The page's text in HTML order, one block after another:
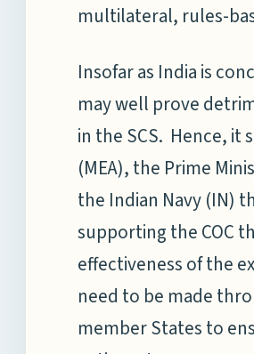
multilateral, rules-
Insofar as India is
may well prove
in the SCS. Hence, it
(MEA), the Prime
the Indian Navy (IN)
supporting the COC
effectiveness of the
need to be made
member States to